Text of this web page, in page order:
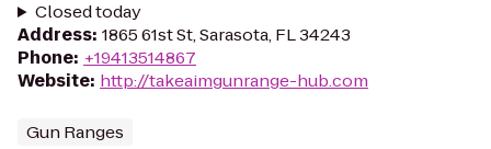
Closed today
Address: 1865 61st St, Sarasota, FL 34243
Phone: +19413514867
Website: http://takeaimgunrange-hub.com
Gun Ranges